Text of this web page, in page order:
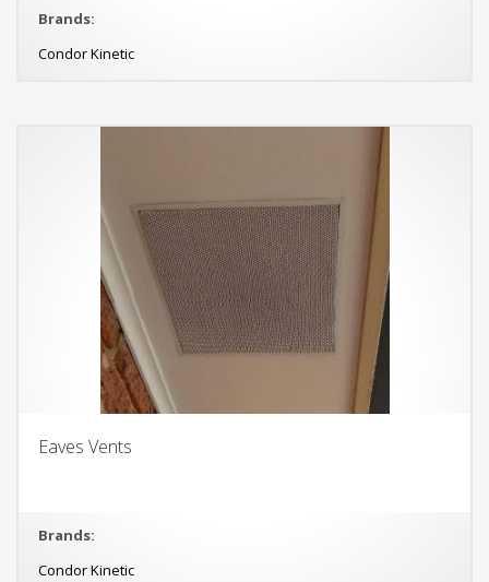
Brands:
Condor Kinetic
Eaves Vents
Brands:
Condor Kinetic